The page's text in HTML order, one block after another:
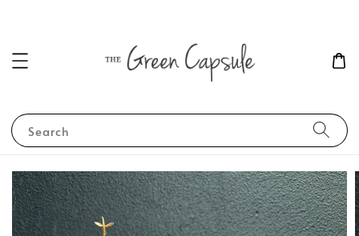
Search